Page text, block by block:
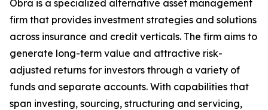
Obra is a specialized alternative asset management
firm that provides investment strategies and solutions
across insurance and credit verticals. The firm aims to
generate long-term value and attractive risk-
adjusted returns for investors through a variety of
funds and separate accounts. With capabilities that
span investing, sourcing, structuring and servicing,